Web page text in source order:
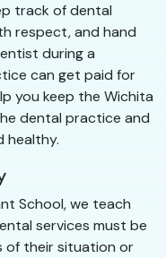
track of dental
respect, and hand
during a
can get paid for
you keep the Wichita
dental practice and
healthy.
School, we teach
services must be
of their situation or